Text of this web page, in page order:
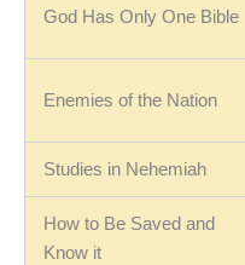
God Has Only One Bible
Enemies of the Nation
Studies in Nehemiah
How to Be Saved and
Know it